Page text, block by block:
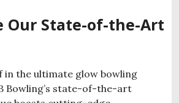
Our State-of-the-Art
in the ultimate glow bowling
Bowling’s state-of-the-art